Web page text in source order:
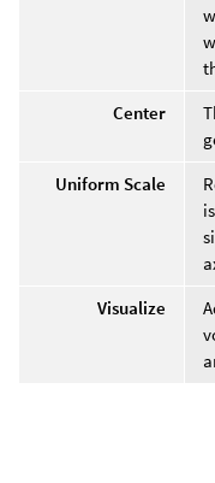
Center
Uniform Scale
Visualize